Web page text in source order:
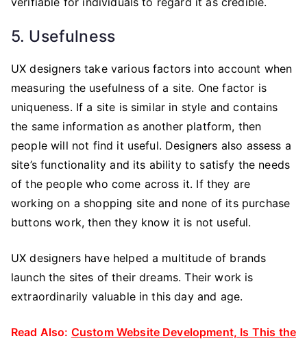
5. Usefulness
UX designers take various factors into account when
measuring the usefulness of a site. One factor is
uniqueness. If a site is similar in style and contains
the same information as another platform, then
people will not find it useful. Designers also assess a
site’s functionality and its ability to satisfy the needs
of the people who come across it. If they are
working on a shopping site and none of its purchase
buttons work, then they know it is not useful.
UX designers have helped a multitude of brands
launch the sites of their dreams. Their work is
extraordinarily valuable in this day and age.
Read Also: Custom Website Development, Is This the